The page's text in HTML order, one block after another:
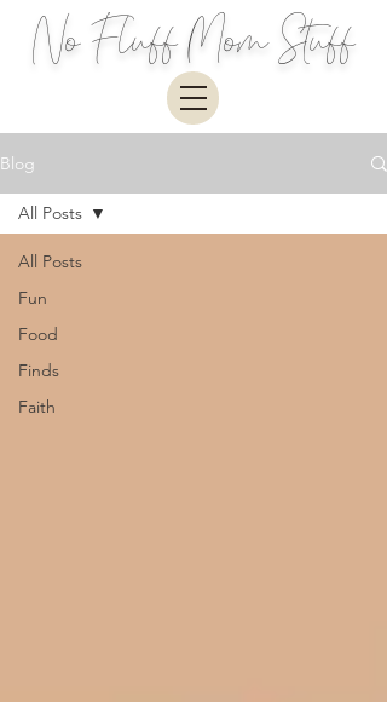
No Fluff Mom Stuff
Blog
All Posts
Fun
Food
Finds
Faith
All Posts